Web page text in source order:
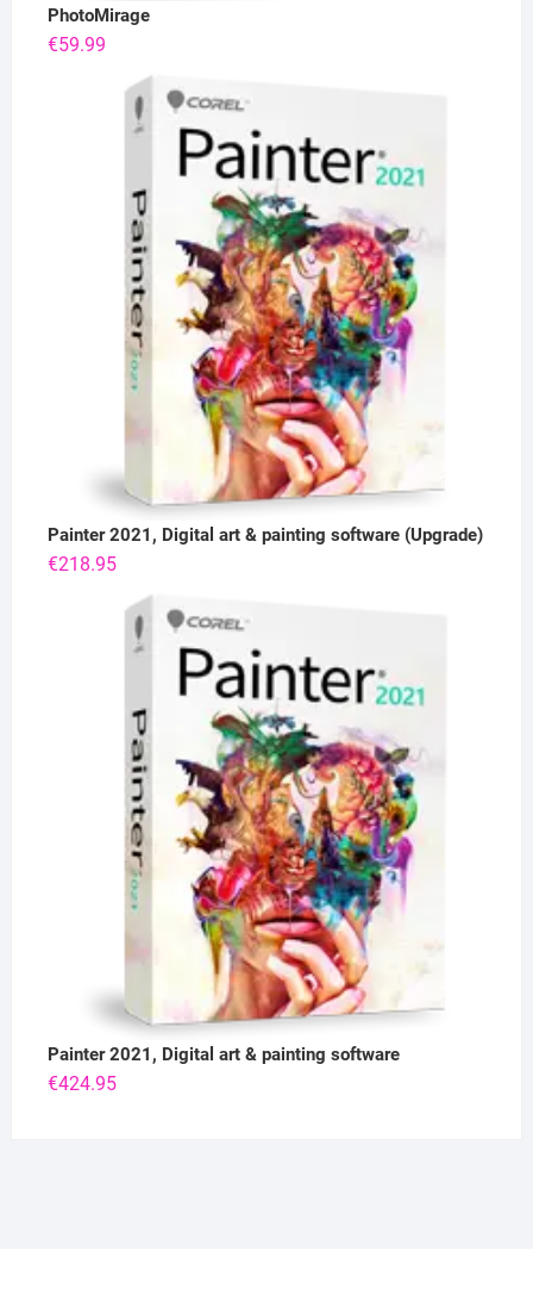
PhotoMirage
€59.99
Painter 2021, Digital art & painting software (Upgrade)
€218.95
Painter 2021, Digital art & painting software
€424.95